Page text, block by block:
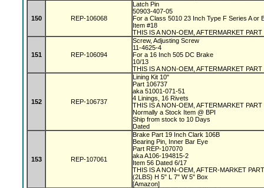
150 REP-106068
Latch Pin
50903-407-05
For a Class 5010 23 Inch Type F Series A or
Item #18
THIS IS A NON-OEM, AFTERMARKET PART
151 REP-106094
Screw, Adjusting Screw
11-4625-4
For a 16 Inch 505 DC Brake
10/13
THIS IS A NON-OEM, AFTERMARKET PART
152 REP-106737
Lining Kit 10"
Part 106737
aka 51001-071-51
4 Linings, 16 Rivets
THIS IS A NON-OEM, AFTERMARKET PART
Normally a Stock Item @ BPI
Ship from stock to 10 Days
Dated
153 REP-107061
Brake Part 19 Inch Clark 106B
Bearing Pin, Inner Bar Eye
Part REP-107070
aka A106-194815-2
Item 56 Dated 6/17
THIS IS A NON-OEM, AFTER-MARKET
(2LBS) H 5" L 7" W 5" Box
[Amazon]